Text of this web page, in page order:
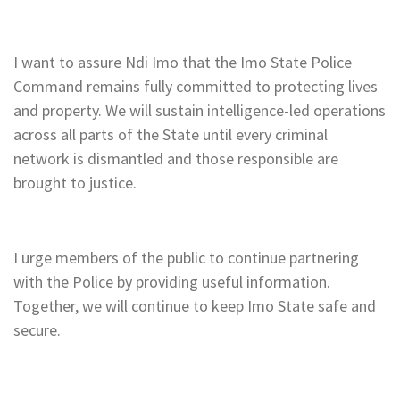
I want to assure Ndi Imo that the Imo State Police
Command remains fully committed to protecting lives
and property. We will sustain intelligence-led operations
across all parts of the State until every criminal
network is dismantled and those responsible are
brought to justice.
I urge members of the public to continue partnering
with the Police by providing useful information.
Together, we will continue to keep Imo State safe and
secure.